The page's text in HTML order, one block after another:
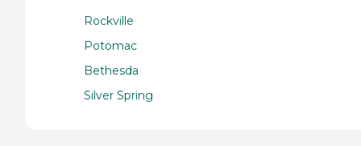
Rockville
Potomac
Bethesda
Silver Spring